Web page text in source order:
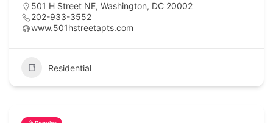
501 H Street NE, Washington, DC 20002
202-933-3552
www.501hstreetapts.com
Residential